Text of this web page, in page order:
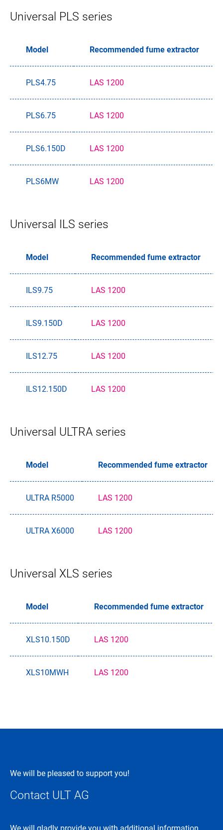
Universal PLS series
Model Recommended fume extractor
PLS4.75 LAS 1200
PLS6.75 LAS 1200
PLS6.150D LAS 1200
PLS6MW LAS 1200
Universal ILS series
Model Recommended fume extractor
ILS9.75 LAS 1200
ILS9.150D LAS 1200
ILS12.75 LAS 1200
ILS12.150D LAS 1200
Universal ULTRA series
Model Recommended fume extractor
ULTRA R5000 LAS 1200
ULTRA X6000 LAS 1200
Universal XLS series
Model Recommended fume extractor
XLS10.150D LAS 1200
XLS10MWH LAS 1200
We will be pleased to support you!
Contact ULT AG